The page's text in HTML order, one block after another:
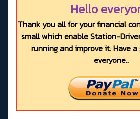
Hello
Thank you all for your financial
small which enable Station-
running and improve it. Have
everyone..